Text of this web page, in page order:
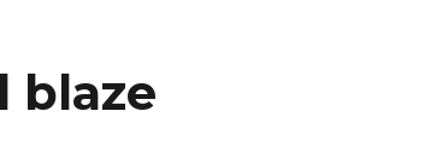
blaze